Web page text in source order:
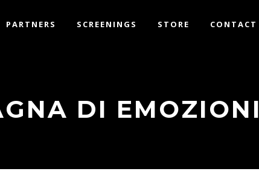
PARTNERS SCREENINGS STORE CONTACT
DI EMOZIONI